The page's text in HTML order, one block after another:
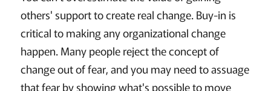
others' support to create real change. Buy-in is
critical to making any organizational change
happen. Many people reject the concept of
change out of fear, and you may need to assuage
that fear by showing what's possible to move